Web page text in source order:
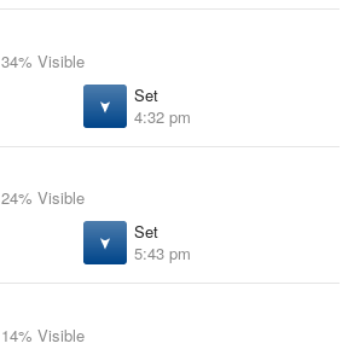
34% Visible
Set
4:32 pm
24% Visible
Set
5:43 pm
14% Visible